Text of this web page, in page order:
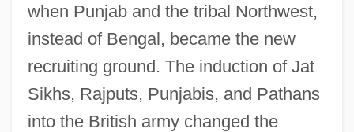
when Punjab and the tribal Northwest,
instead of Bengal, became the new
recruiting ground. The induction of Jat
Sikhs, Rajputs, Punjabis, and Pathans
into the British army changed the